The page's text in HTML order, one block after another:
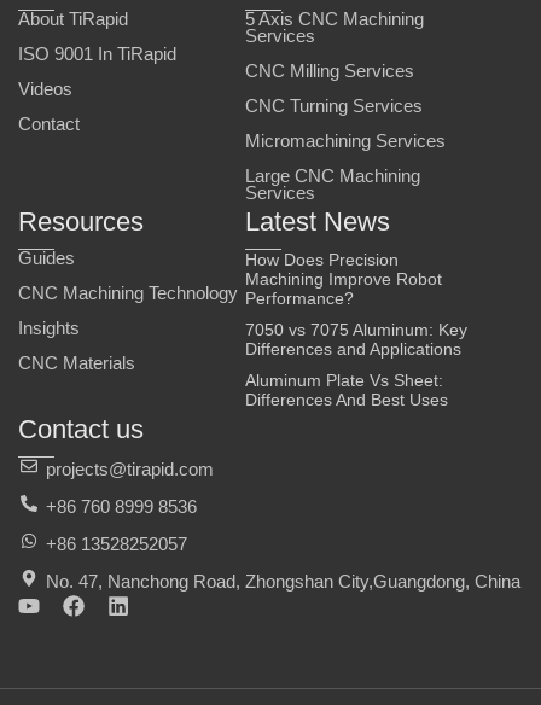
About TiRapid
ISO 9001 In TiRapid
Videos
Contact
5 Axis CNC Machining
Services
CNC Milling Services
CNC Turning Services
Micromachining Services
Large CNC Machining
Services
Resources
Guides
CNC Machining Technology
Insights
CNC Materials
Latest News
How Does Precision
Machining Improve Robot
Performance?
7050 vs 7075 Aluminum: Key
Differences and Applications
Aluminum Plate Vs Sheet:
Differences And Best Uses
Contact us
projects@tirapid.com
+86 760 8999 8536
+86 13528252057
No. 47, Nanchong Road, Zhongshan City,Guangdong, China
Y
u
F
b
L
e